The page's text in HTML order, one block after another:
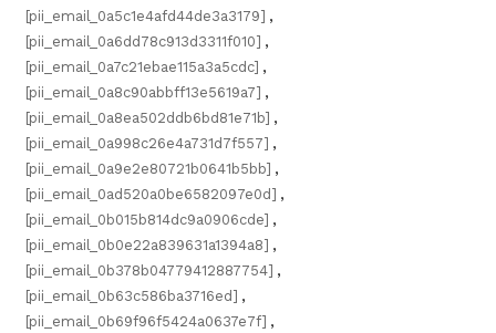
[pii_email_0a5c1e4afd44de3a3179] ,
[pii_email_0a6dd78c913d3311f010] ,
[pii_email_0a7c21ebae115a3a5cdc] ,
[pii_email_0a8c90abbff13e5619a7] ,
[pii_email_0a8ea502ddb6bd81e71b] ,
[pii_email_0a998c26e4a731d7f557] ,
[pii_email_0a9e2e80721b0641b5bb] ,
[pii_email_0ad520a0be6582097e0d] ,
[pii_email_0b015b814dc9a0906cde] ,
[pii_email_0b0e22a839631a1394a8] ,
[pii_email_0b378b04779412887754] ,
[pii_email_0b63c586ba3716ed] ,
[pii_email_0b69f96f5424a0637e7f] ,